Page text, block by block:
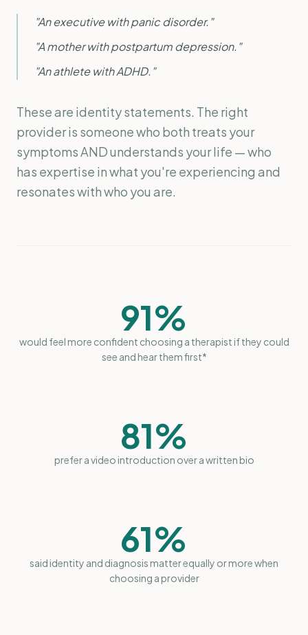
"An executive with panic disorder."
"A mother with postpartum depression."
"An athlete with ADHD."
These are identity statements. The right
provider is someone who both treats your
symptoms AND understands your life — who
has expertise in what you're experiencing and
resonates with who you are.
91%
would feel more confident choosing a therapist if they could
see and hear them first*
81%
prefer a video introduction over a written bio
61%
said identity and diagnosis matter equally or more when
choosing a provider